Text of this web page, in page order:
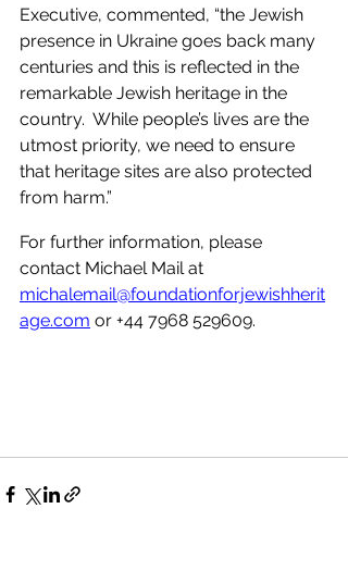
Executive, commented, “the Jewish
presence in Ukraine goes back many
centuries and this is reflected in the
remarkable Jewish heritage in the
country.  While people’s lives are the
utmost priority, we need to ensure
that heritage sites are also protected
from harm.”
For further information, please
contact Michael Mail at
michalemail@foundationforjewishherit
age.com or +44 7968 529609.